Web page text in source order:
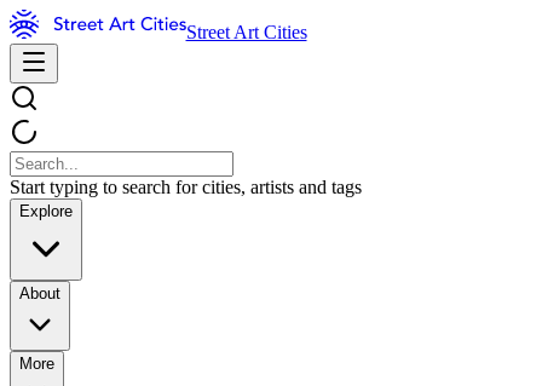
Street Art Cities
Start typing to search for cities, artists and tags
Explore
About
More